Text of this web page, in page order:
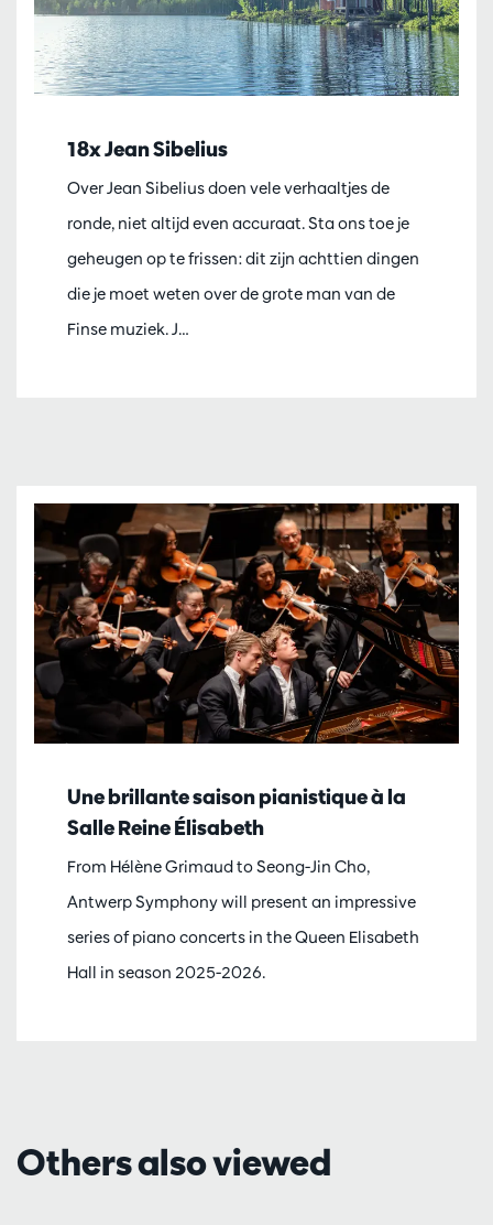
18x Jean Sibelius
Over Jean Sibelius doen vele verhaaltjes de
ronde, niet altijd even accuraat. Sta ons toe je
geheugen op te frissen: dit zijn achttien dingen
die je moet weten over de grote man van de
Finse muziek. J…
Une brillante saison pianistique à la
Salle Reine Élisabeth
From Hélène Grimaud to Seong-Jin Cho,
Antwerp Symphony will present an impressive
series of piano concerts in the Queen Elisabeth
Hall in season 2025-2026.
Others also viewed